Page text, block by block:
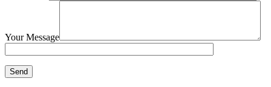
Your Message